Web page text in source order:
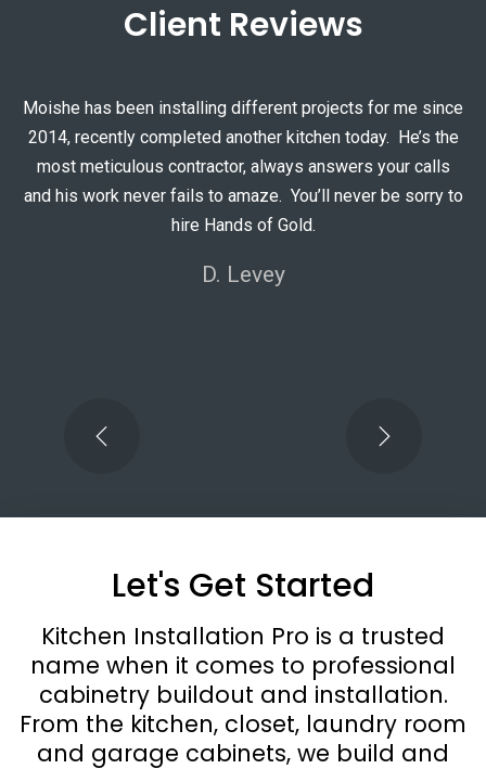
Client Reviews
Moishe has been installing different projects for me since
2014, recently completed another kitchen today. He’s the
most meticulous contractor, always answers your calls
and his work never fails to amaze. You’ll never be sorry to
hire Hands of Gold.
D. Levey
spectacular job. He was able to modify shelving and drawers to
Let's Get Started
Kitchen Installation Pro is a trusted
name when it comes to professional
cabinetry buildout and installation.
From the kitchen, closet, laundry room
and garage cabinets, we build and